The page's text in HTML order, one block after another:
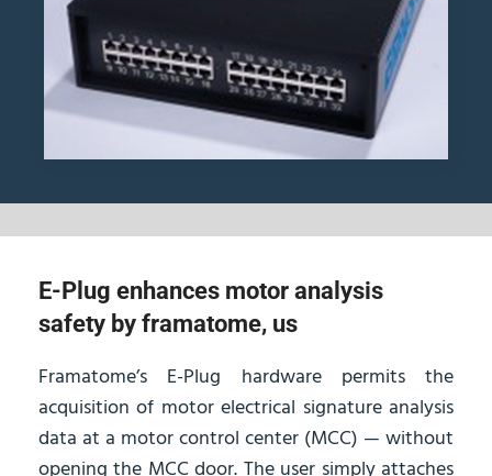
E-Plug enhances motor analysis
safety by framatome, us
Framatome’s E-Plug hardware permits the
acquisition of motor electrical signature analysis
data at a motor control center (MCC) — without
opening the MCC door. The user simply attaches